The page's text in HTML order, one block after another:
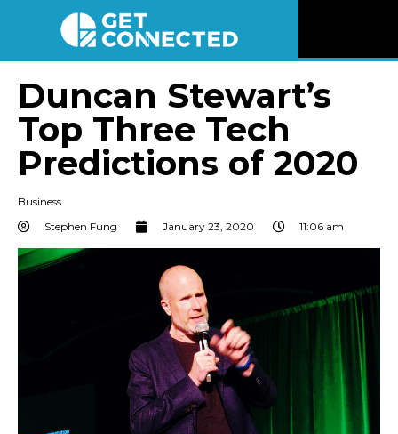
Videos
Listen
Connect
Duncan Stewart’s
Top Three Tech
Predictions of 2020
Business
Stephen Fung
January 23, 2020 11:06 am